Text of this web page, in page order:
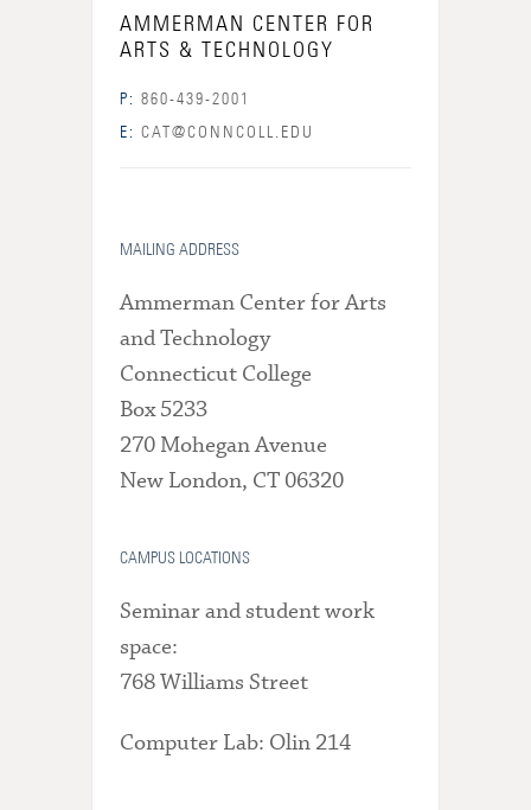
AMMERMAN CENTER FOR
ARTS & TECHNOLOGY
P: 860-439-2001
E: CAT@CONNCOLL.EDU
MAILING ADDRESS
Ammerman Center for Arts
and Technology
Connecticut College
Box 5233
270 Mohegan Avenue
New London, CT 06320
CAMPUS LOCATIONS
Seminar and student work
space:
768 Williams Street
Computer Lab: Olin 214